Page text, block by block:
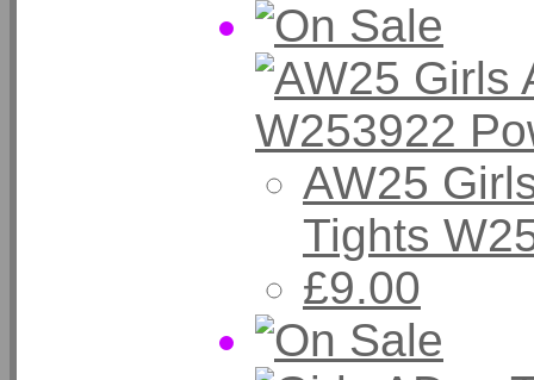
AW25
Tights
£9.00